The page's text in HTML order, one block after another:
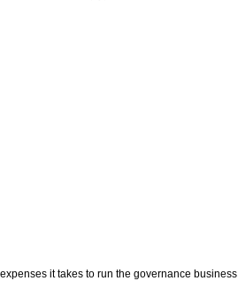
it takes to run the governance business